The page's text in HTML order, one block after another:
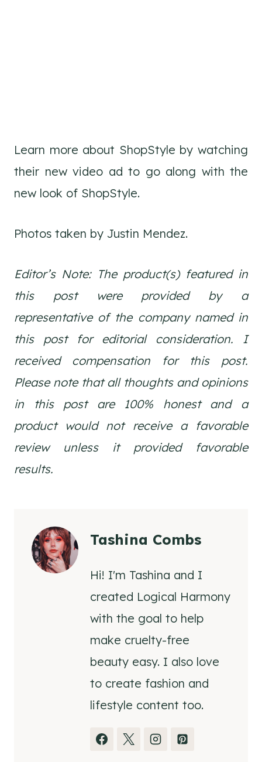
Learn more about ShopStyle by watching
their new video ad to go along with the
new look of ShopStyle.
Photos taken by Justin Mendez.
Editor’s Note: The product(s) featured in
this post were provided by a
representative of the company named in
this post for editorial consideration. I
received compensation for this post.
Please note that all thoughts and opinions
in this post are 100% honest and a
product would not receive a favorable
review unless it provided favorable
results.
Tashina Combs
Hi! I'm Tashina and I
created Logical Harmony
with the goal to help
make cruelty-free
beauty easy. I also love
to create fashion and
lifestyle content too.